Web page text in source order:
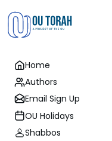
Home
Authors
Email Sign Up
OU Holidays
Shabbos
Parsha
Held on All
Rebbetzin Dr.